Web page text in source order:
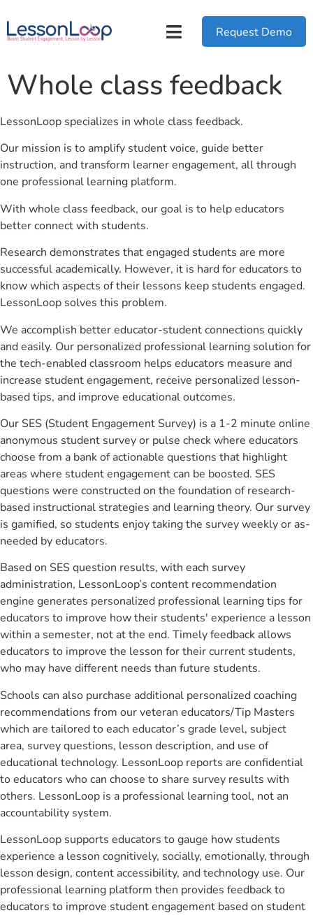
Request Demo
Whole class feedback
LessonLoop specializes in whole class feedback.
Our mission is to amplify student voice, guide better
instruction, and transform learner engagement, all through
one professional learning platform.
With whole class feedback, our goal is to help educators
better connect with students.
Research demonstrates that engaged students are more
successful academically. However, it is hard for educators to
know which aspects of their lessons keep students engaged.
LessonLoop solves this problem.
We accomplish better educator-student connections quickly
and easily. Our personalized professional learning solution for
the tech-enabled classroom helps educators measure and
increase student engagement, receive personalized lesson-
based tips, and improve educational outcomes.
Our SES (Student Engagement Survey) is a 1-2 minute online
anonymous student survey or pulse check where educators
choose from a bank of actionable questions that highlight
areas where student engagement can be boosted. SES
questions were constructed on the foundation of research-
based instructional strategies and learning theory. Our survey
is gamified, so students enjoy taking the survey weekly or as-
needed by educators.
Based on SES question results, with each survey
administration, LessonLoop’s content recommendation
engine generates personalized professional learning tips for
educators to improve how their students' experience a lesson
within a semester, not at the end. Timely feedback allows
educators to improve the lesson for their current students,
who may have different needs than future students.
Schools can also purchase additional personalized coaching
recommendations from our veteran educators/Tip Masters
which are tailored to each educator’s grade level, subject
area, survey questions, lesson description, and use of
educational technology. LessonLoop reports are confidential
to educators who can choose to share survey results with
others. LessonLoop is a professional learning tool, not an
accountability system.
LessonLoop supports educators to gauge how students
experience a lesson cognitively, socially, emotionally, through
lesson design, content accessibility, and technology use. Our
professional learning platform then provides feedback to
educators to improve student engagement based on student